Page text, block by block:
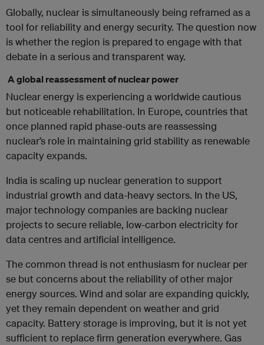
Globally, nuclear is simultaneously being reframed as a
tool for reliability and energy security. The question now
is whether the region is prepared to engage with that
debate in a serious and transparent way.
A global reassessment of nuclear power
Nuclear energy is experiencing a worldwide cautious
but noticeable rehabilitation. In Europe, countries that
once planned rapid phase-outs are reassessing
nuclear’s role in maintaining grid stability as renewable
capacity expands.
India is scaling up nuclear generation to support
industrial growth and data-heavy sectors. In the US,
major technology companies are backing nuclear
projects to secure reliable, low-carbon electricity for
data centres and artificial intelligence.
The common thread is not enthusiasm for nuclear per
se but concerns about the reliability of other major
energy sources. Wind and solar are expanding quickly,
yet they remain dependent on weather and grid
capacity. Battery storage is improving, but it is not yet
sufficient to replace firm generation everywhere. Gas